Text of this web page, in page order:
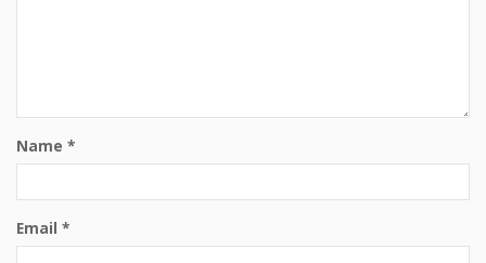
Name *
Email *